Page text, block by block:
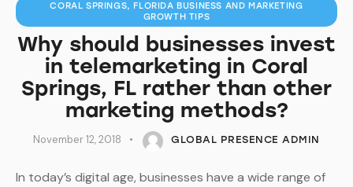
CORAL SPRINGS, FLORIDA BUSINESS AND MARKETING
GROWTH TIPS
Why should businesses invest
in telemarketing in Coral
Springs, FL rather than other
marketing methods?
November 12, 2018 GLOBAL PRESENCE ADMIN
In today’s digital age, businesses have a wide range of